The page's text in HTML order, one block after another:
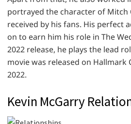
portrayed the character of Mitch
received by his fans. His perfect
on to earn him his role in The
2022 release, he plays the lead
movie was released on Hallmark
2022.
Kevin McGarry